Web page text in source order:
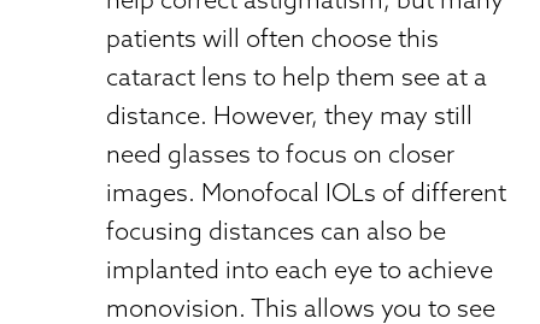
patients will often choose this
cataract lens to help them see at a
distance. However, they may still
need glasses to focus on closer
images. Monofocal IOLs of different
focusing distances can also be
implanted into each eye to achieve
monovision. This allows you to see